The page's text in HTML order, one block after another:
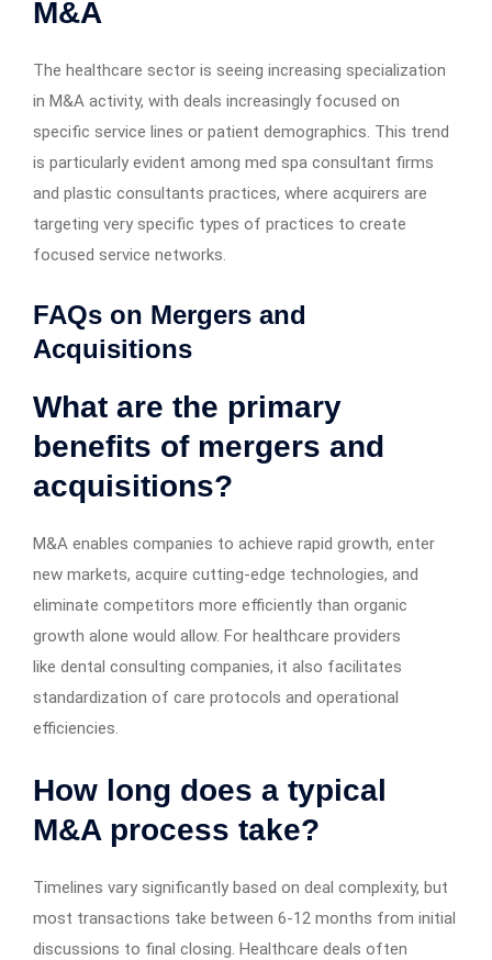
M&A
The healthcare sector is seeing increasing specialization
in M&A activity, with deals increasingly focused on
specific service lines or patient demographics. This trend
is particularly evident among med spa consultant firms
and plastic consultants practices, where acquirers are
targeting very specific types of practices to create
focused service networks.
FAQs on Mergers and
Acquisitions
What are the primary
benefits of mergers and
acquisitions?
M&A enables companies to achieve rapid growth, enter
new markets, acquire cutting-edge technologies, and
eliminate competitors more efficiently than organic
growth alone would allow. For healthcare providers
like dental consulting companies, it also facilitates
standardization of care protocols and operational
efficiencies.
How long does a typical
M&A process take?
Timelines vary significantly based on deal complexity, but
most transactions take between 6-12 months from initial
discussions to final closing. Healthcare deals often